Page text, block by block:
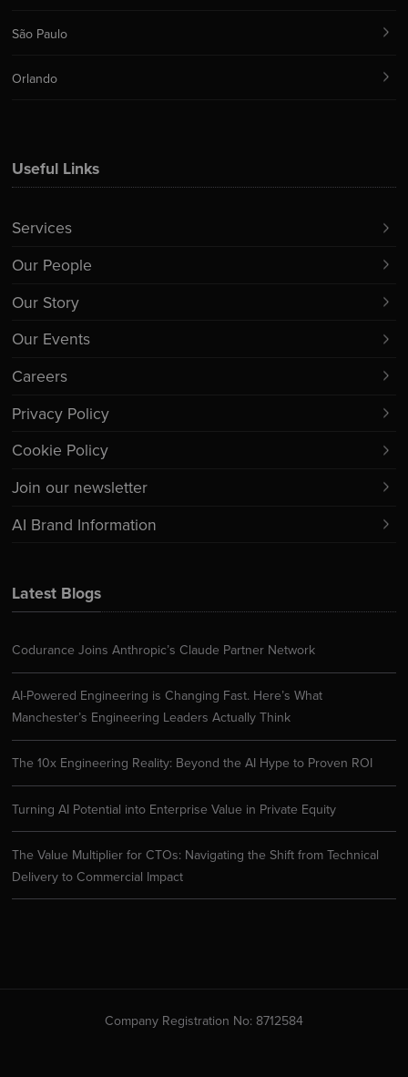
Latest Blogs
Codurance Joins Anthropic’s Claude Partner Network
AI-Powered Engineering is Changing Fast. Here’s What
Manchester’s Engineering Leaders Actually Think
The 10x Engineering Reality: Beyond the AI Hype to Proven ROI
Turning AI Potential into Enterprise Value in Private Equity
The Value Multiplier for CTOs: Navigating the Shift from Technical
Delivery to Commercial Impact
Useful Links
Services
Our People
Our Story
Our Events
Careers
Privacy Policy
Cookie Policy
Join our newsletter
AI Brand Information
São Paulo
Orlando
Company Registration No: 8712584